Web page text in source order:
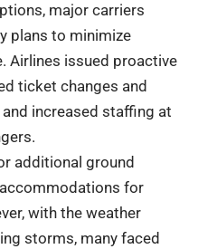
major carriers
plans to minimize
Airlines issued proactive
ticket changes and
increased staffing at
additional ground
for
with the weather
storms, many faced